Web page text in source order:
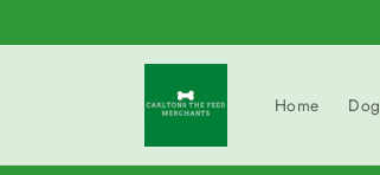
Home Dog